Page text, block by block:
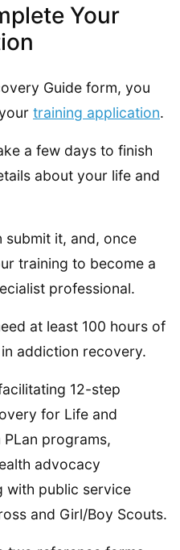
Your
Guide form, you
training application.
a few days to finish
about your life and
submit it, and, once
training to become a
professional.
at least 100 hours of
addiction recovery.
12-step
for Life and
programs,
advocacy
with public service
and Girl/Boy Scouts.